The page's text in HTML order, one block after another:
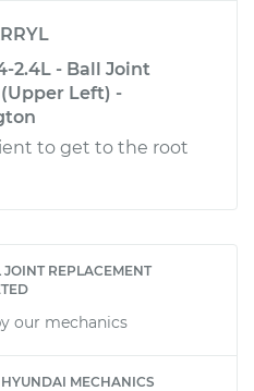
2.4L - Ball Joint
Left) -
to get to the root
REPLACEMENT
our mechanics
MECHANICS